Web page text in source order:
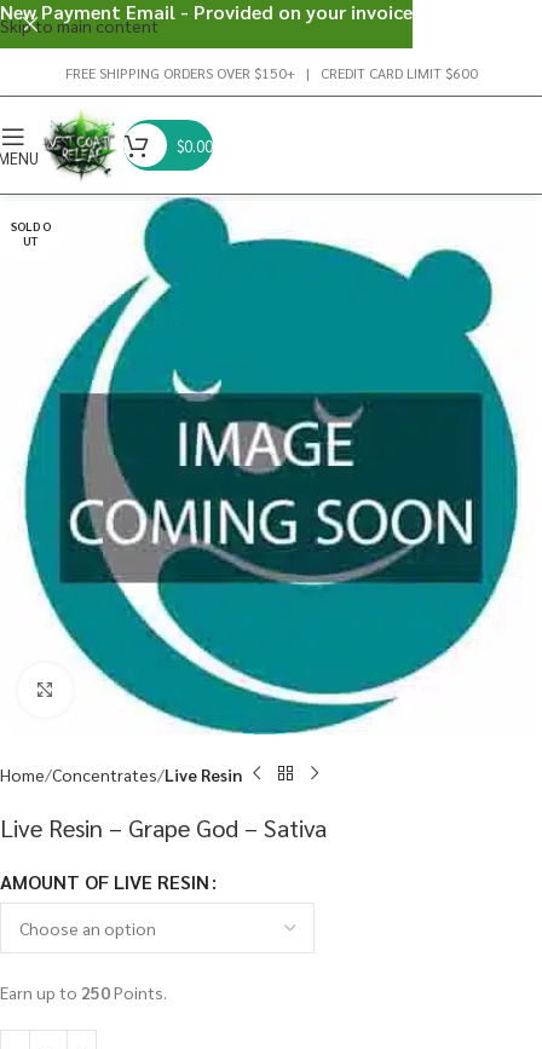
Skip to main content
FREE SHIPPING ORDERS OVER $150+ | CREDIT CARD LIMIT $600
$0.00
SOLD O
UT
Click to enlarge
Home Concentrates Live Resin
Live Resin – Grape God – Sativa
AMOUNT OF LIVE RESIN
Earn up to 250Points.
New Payment Email - Provided on your invoice